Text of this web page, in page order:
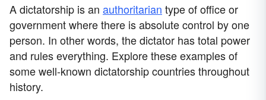
A dictatorship is an authoritarian type of office or
government where there is absolute control by one
person. In other words, the dictator has total power
and rules everything. Explore these examples of
some well-known dictatorship countries throughout
history.